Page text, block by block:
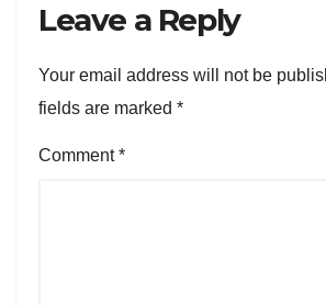
Leave a Reply
Your email address will not be
fields are marked *
Comment*